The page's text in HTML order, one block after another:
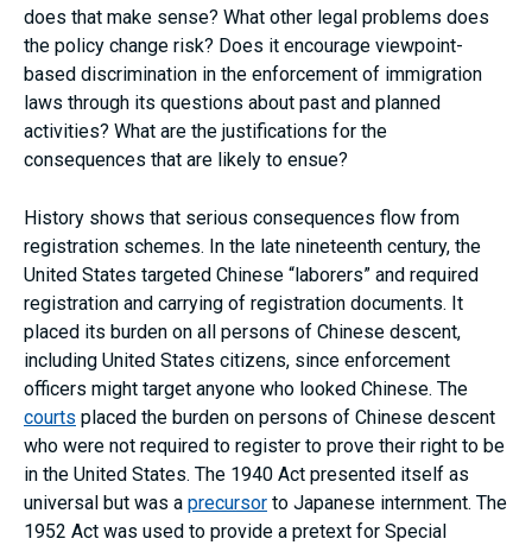
does that make sense? What other legal problems does
the policy change risk? Does it encourage viewpoint-
based discrimination in the enforcement of immigration
laws through its questions about past and planned
activities? What are the justifications for the
consequences that are likely to ensue?
History shows that serious consequences flow from
registration schemes. In the late nineteenth century, the
United States targeted Chinese “laborers” and required
registration and carrying of registration documents. It
placed its burden on all persons of Chinese descent,
including United States citizens, since enforcement
officers might target anyone who looked Chinese. The
courts placed the burden on persons of Chinese descent
who were not required to register to prove their right to be
in the United States. The 1940 Act presented itself as
universal but was a precursor to Japanese internment. The
1952 Act was used to provide a pretext for Special